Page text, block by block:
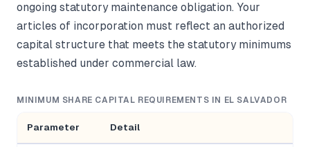
ongoing statutory maintenance obligation. Your
articles of incorporation must reflect an authorized
capital structure that meets the statutory minimums
established under commercial law.
MINIMUM SHARE CAPITAL REQUIREMENTS IN EL SALVADOR
Parameter Detail